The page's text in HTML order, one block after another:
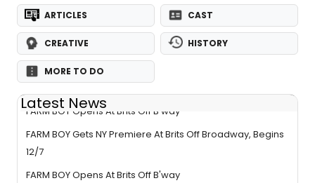
ARTICLES CAST
CREATIVE HISTORY
MORE TO DO
Latest News
FARM BOY Opens At Brits Off B'way
FARM BOY Gets NY Premiere At Brits Off Broadway, Begins
12/7
FARM BOY Opens At Brits Off B'way